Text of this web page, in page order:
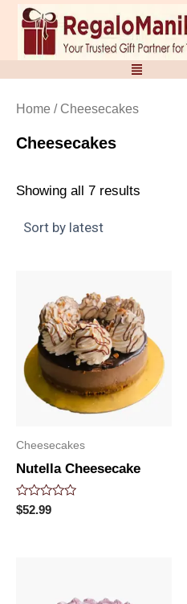
Skip
content
Home / Cheesecakes
Cheesecakes
Showing all 7 results
by
latest
Cheesecakes
Nutella Cheesecake
Rated
0
$52.99